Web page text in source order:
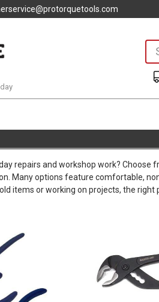
repairs and workshop work?
Many options feature comfortable,
items or working on projects, the